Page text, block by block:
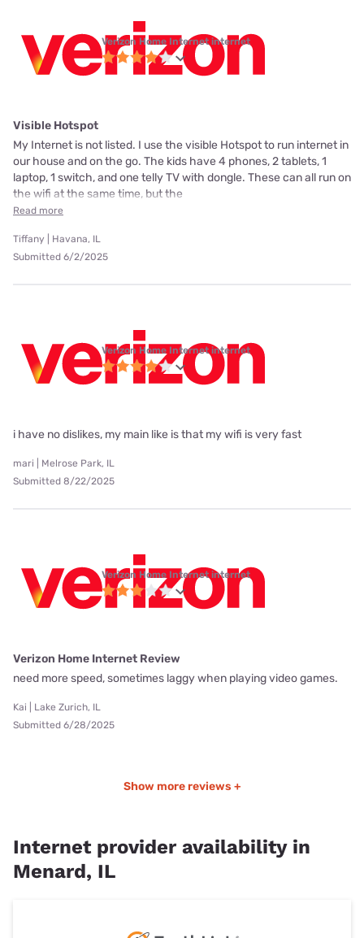
Verizon Home Internet internet
Visible Hotspot
My Internet is not listed. I use the visible Hotspot to run internet in
our house and on the go. The kids have 4 phones, 2 tablets, 1
laptop, 1 switch, and one telly TV with dongle. These can all run on
the wifi at the same time, but the
Read more
Tiffany | Havana, IL
Submitted 6/2/2025
Verizon Home Internet internet
i have no dislikes, my main like is that my wifi is very fast
mari | Melrose Park, IL
Submitted 8/22/2025
Verizon Home Internet internet
Verizon Home Internet Review
need more speed, sometimes laggy when playing video games.
Kai | Lake Zurich, IL
Submitted 6/28/2025
Show more reviews +
Internet provider availability in
Menard, IL